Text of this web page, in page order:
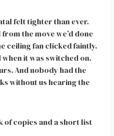
felt tighter than ever.
the move we’d done
ceiling fan clicked faintly.
it was switched on.
And nobody had the
without us hearing the
of copies and a short list